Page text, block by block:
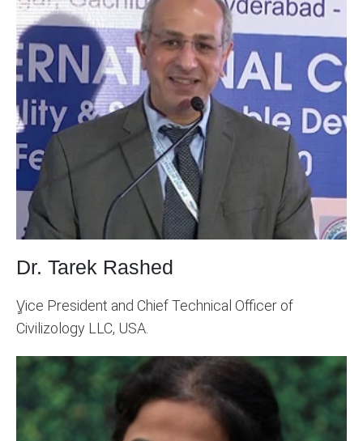
Dr. Tarek Rashed
ٍVice President and Chief Technical Officer of
Civilizology LLC, USA.